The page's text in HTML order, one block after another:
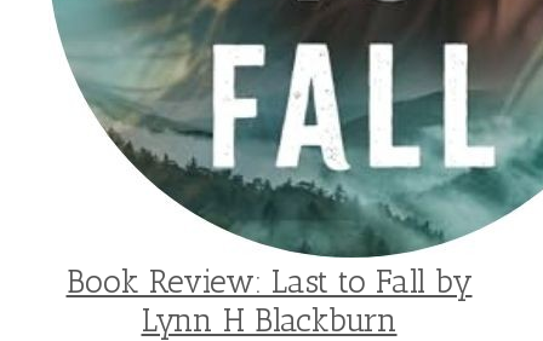
Book Review: Last to Fall by
Lynn H Blackburn